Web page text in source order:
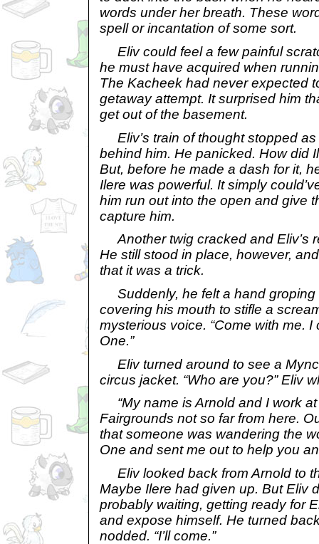
words under her breath. These
spell or incantation of some sort.
Eliv could feel a few painful
he must have acquired when
The Kacheek had never expected
getaway attempt. It surprised him
get out of the basement.
Eliv’s train of thought stopped
behind him. He panicked. How did
But, before he made a dash for it,
Ilere was powerful. It simply
him run out into the open and give
capture him.
Another twig cracked and Eliv’s
He still stood in place, however,
that it was a trick.
Suddenly, he felt a hand groping
covering his mouth to stifle a
mysterious voice. “Come with me.
One.”
Eliv turned around to see a
circus jacket. “Who are you?” Eliv
“My name is Arnold and I work
Fairgrounds not so far from here.
that someone was wandering the
One and sent me out to help you
Eliv looked back from Arnold to
Maybe Ilere had given up. But Eliv
probably waiting, getting ready for
and expose himself. He turned
nodded. “I’ll come.”